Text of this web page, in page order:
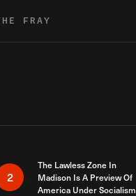
FRAY
2
The Lawless Zone In
Madison Is A Preview Of
America Under Socialism